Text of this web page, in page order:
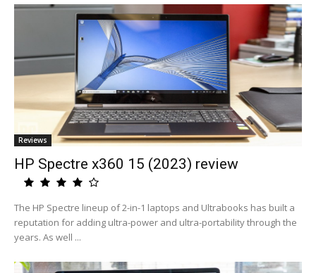
Reviews
HP Spectre x360 15 (2023) review
The HP Spectre lineup of 2-in-1 laptops and Ultrabooks has built a
reputation for adding ultra-power and ultra-portability through the
years. As well ...